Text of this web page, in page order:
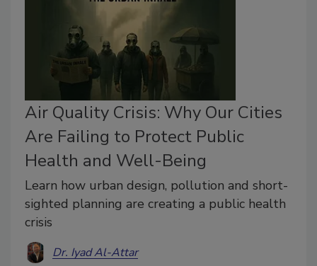
Air Quality Crisis: Why Our Cities
Are Failing to Protect Public
Health and Well-Being
Learn how urban design, pollution and short-
sighted planning are creating a public health
crisis
Dr. Iyad Al-Attar